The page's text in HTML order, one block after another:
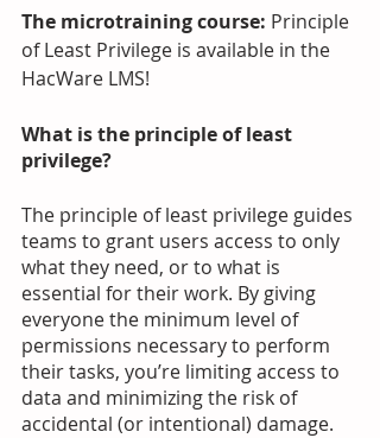
The microtraining course: Principle
of Least Privilege is available in the
HacWare LMS!
What is the principle of least
privilege?
The principle of least privilege guides
teams to grant users access to only
what they need, or to what is
essential for their work. By giving
everyone the minimum level of
permissions necessary to perform
their tasks, you’re limiting access to
data and minimizing the risk of
accidental (or intentional) damage.